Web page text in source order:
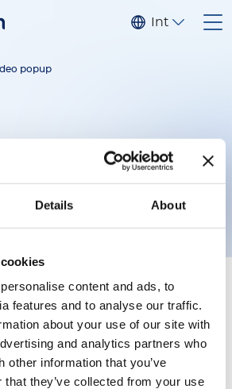
Details About
content and ads, to
features and to analyse our traffic.
about your use of our site with
and analytics partners who
other information that you’ve
that they’ve collected from your use
popup